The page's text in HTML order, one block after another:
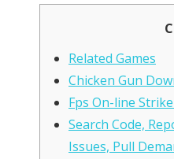
Related Games
Chicken Gun
Fps On-line
Search Code,
Issues, Pull